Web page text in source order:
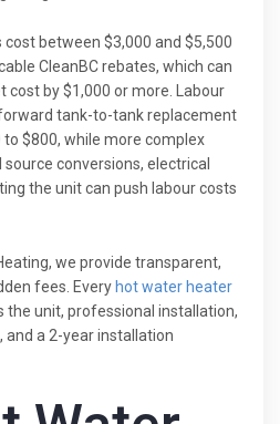
between $3,000 and $5,500
CleanBC rebates, which can
by $1,000 or more. Labour
tank-to-tank replacement
$800, while more complex
conversions, electrical
the unit can push labour costs
we provide transparent,
fees. Everyhot water heater
the unit, professional installation,
a 2-year installation